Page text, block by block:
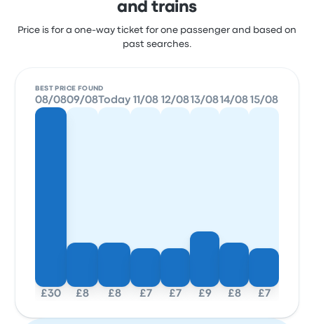
and trains
Price is for a one-way ticket for one passenger and based on
past searches.
BEST PRICE FOUND
08/08
£30
09/08
£8
Today
£8
11/08
£7
12/08
£7
13/08
£9
14/08
£8
15/08
£7